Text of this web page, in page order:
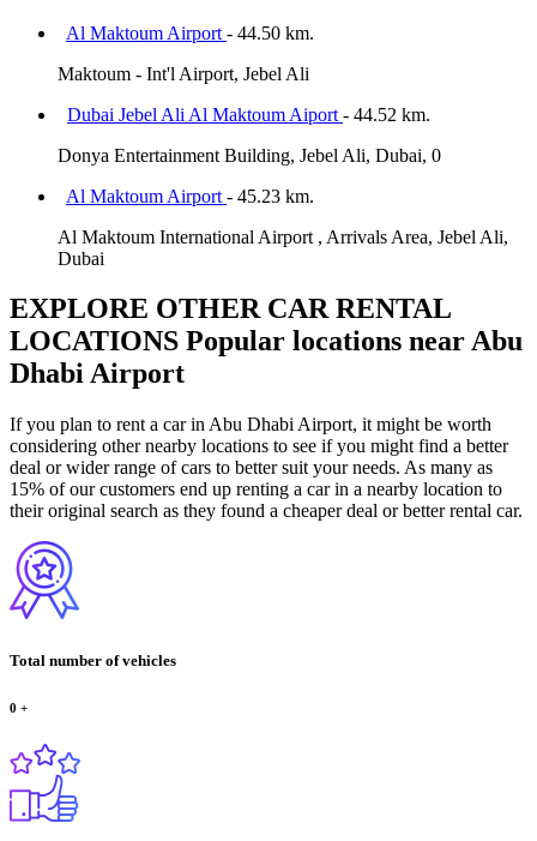
Al Maktoum Airport - 44.50 km.
Maktoum - Int'l Airport, Jebel Ali
Dubai Jebel Ali Al Maktoum Aiport - 44.52 km.
Donya Entertainment Building, Jebel Ali, Dubai, 0
Al Maktoum Airport - 45.23 km.
Al Maktoum International Airport , Arrivals Area, Jebel Ali,
Dubai
EXPLORE OTHER CAR RENTAL
LOCATIONS Popular locations near Abu
Dhabi Airport
If you plan to rent a car in Abu Dhabi Airport, it might be worth
considering other nearby locations to see if you might find a better
deal or wider range of cars to better suit your needs. As many as
15% of our customers end up renting a car in a nearby location to
their original search as they found a cheaper deal or better rental car.
Total number of vehicles
0 +